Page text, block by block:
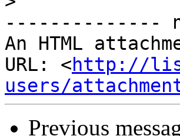
--------------
An HTML
URL: <http://
users/
Previous